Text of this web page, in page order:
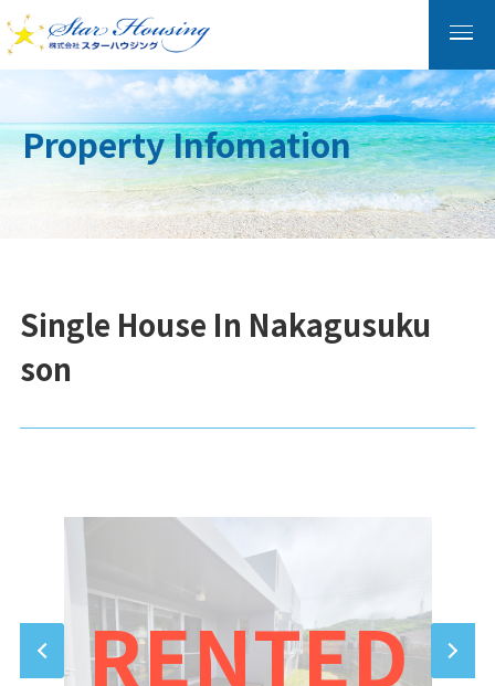
Property Infomation
Single House In Nakagusuku
son